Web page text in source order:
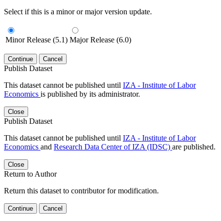
Select if this is a minor or major version update.
Minor Release (5.1) Major Release (6.0)
Continue Cancel
Publish Dataset
This dataset cannot be published until IZA - Institute of Labor
Economics is published by its administrator.
Close
Publish Dataset
This dataset cannot be published until IZA - Institute of Labor
Economics and Research Data Center of IZA (IDSC) are published.
Close
Return to Author
Return this dataset to contributor for modification.
Continue Cancel